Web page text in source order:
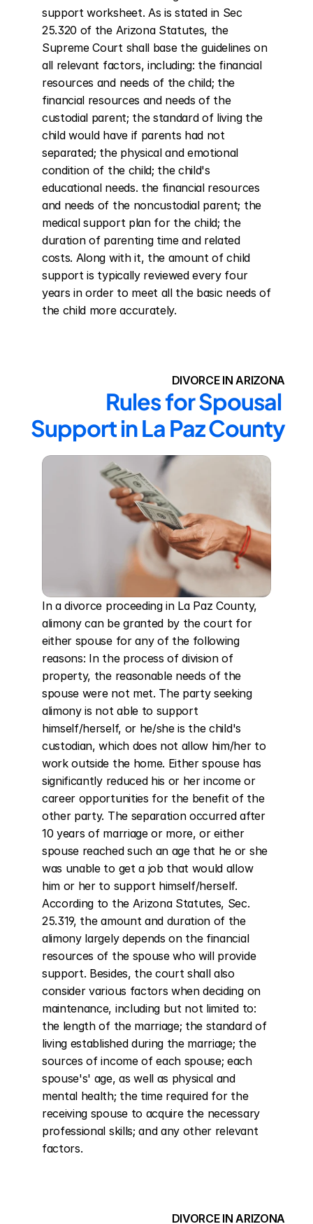
support worksheet. As is stated in Sec
25.320 of the Arizona Statutes, the
Supreme Court shall base the guidelines on
all relevant factors, including: the financial
resources and needs of the child; the
financial resources and needs of the
custodial parent; the standard of living the
child would have if parents had not
separated; the physical and emotional
condition of the child; the child's
educational needs. the financial resources
and needs of the noncustodial parent; the
medical support plan for the child; the
duration of parenting time and related
costs. Along with it, the amount of child
support is typically reviewed every four
years in order to meet all the basic needs of
the child more accurately.
DIVORCE IN ARIZONA
Rules for Spousal
Support in La Paz County
In a divorce proceeding in La Paz County,
alimony can be granted by the court for
either spouse for any of the following
reasons: In the process of division of
property, the reasonable needs of the
spouse were not met. The party seeking
alimony is not able to support
himself/herself, or he/she is the child's
custodian, which does not allow him/her to
work outside the home. Either spouse has
significantly reduced his or her income or
career opportunities for the benefit of the
other party. The separation occurred after
10 years of marriage or more, or either
spouse reached such an age that he or she
was unable to get a job that would allow
him or her to support himself/herself.
According to the Arizona Statutes, Sec.
25.319, the amount and duration of the
alimony largely depends on the financial
resources of the spouse who will provide
support. Besides, the court shall also
consider various factors when deciding on
maintenance, including but not limited to:
the length of the marriage; the standard of
living established during the marriage; the
sources of income of each spouse; each
spouse's' age, as well as physical and
mental health; the time required for the
receiving spouse to acquire the necessary
professional skills; and any other relevant
factors.
DIVORCE IN ARIZONA